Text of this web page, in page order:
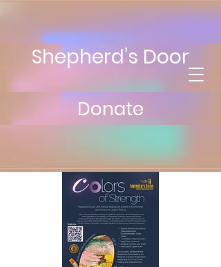
Shepherd’s Door
Donate